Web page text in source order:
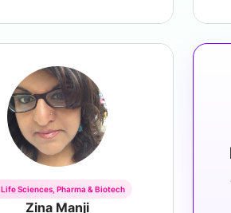
Life Sciences, Pharma & Biotech
Zina Manji